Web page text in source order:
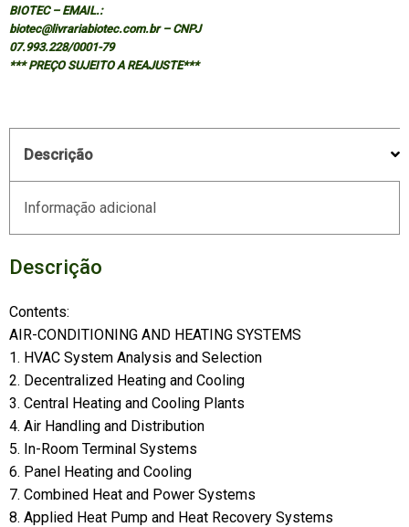
BIOTEC – EMAIL.:
biotec@livrariabiotec.com.br – CNPJ
07.993.228/0001-79
*** PREÇO SUJEITO A REAJUSTE***
Descrição
Informação adicional
Descrição
Contents:
AIR-CONDITIONING AND HEATING SYSTEMS
1. HVAC System Analysis and Selection
2. Decentralized Heating and Cooling
3. Central Heating and Cooling Plants
4. Air Handling and Distribution
5. In-Room Terminal Systems
6. Panel Heating and Cooling
7. Combined Heat and Power Systems
8. Applied Heat Pump and Heat Recovery Systems